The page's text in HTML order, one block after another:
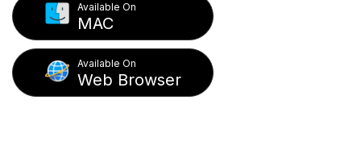
Available On
MAC
Available On
Web Browser